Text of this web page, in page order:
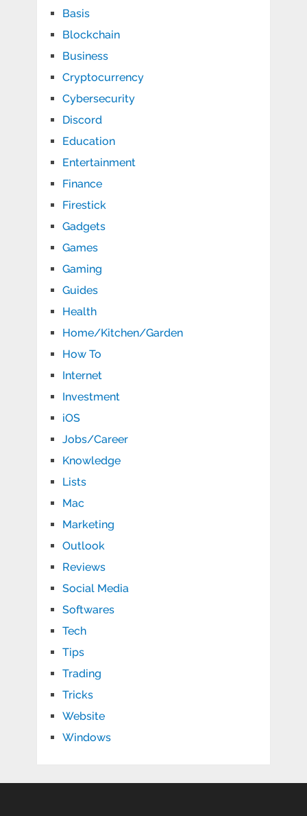
Basis
Blockchain
Business
Cryptocurrency
Cybersecurity
Discord
Education
Entertainment
Finance
Firestick
Gadgets
Games
Gaming
Guides
Health
Home/Kitchen/Garden
How To
Internet
Investment
iOS
Jobs/Career
Knowledge
Lists
Mac
Marketing
Outlook
Reviews
Social Media
Softwares
Tech
Tips
Trading
Tricks
Website
Windows